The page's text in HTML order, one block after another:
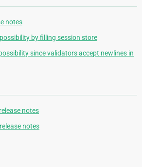
notes
by filling session store
since validators accept newlines in
notes
notes